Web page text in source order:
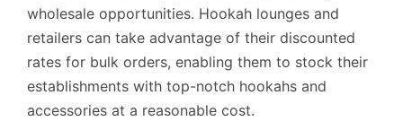
wholesale opportunities. Hookah lounges and
retailers can take advantage of their discounted
rates for bulk orders, enabling them to stock their
establishments with top-notch hookahs and
accessories at a reasonable cost.